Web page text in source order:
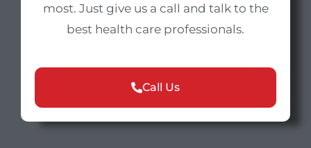
most. Just give us a call and talk to the
best health care professionals.
Call Us